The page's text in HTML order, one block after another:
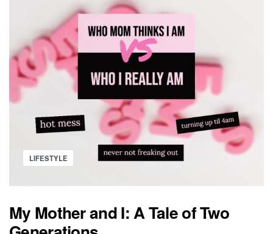
GUIDE
TO
MOMMY
&
ME
OUTFITS
FOR
TWINS
Posted
LIFESTYLE
My Mother and I: A Tale of Two